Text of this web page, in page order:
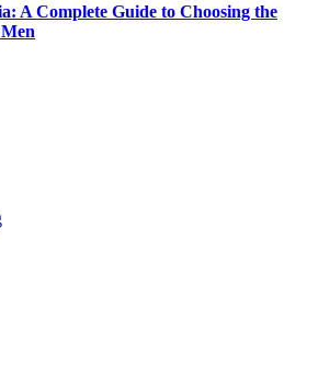
A Complete Guide to Choosing the